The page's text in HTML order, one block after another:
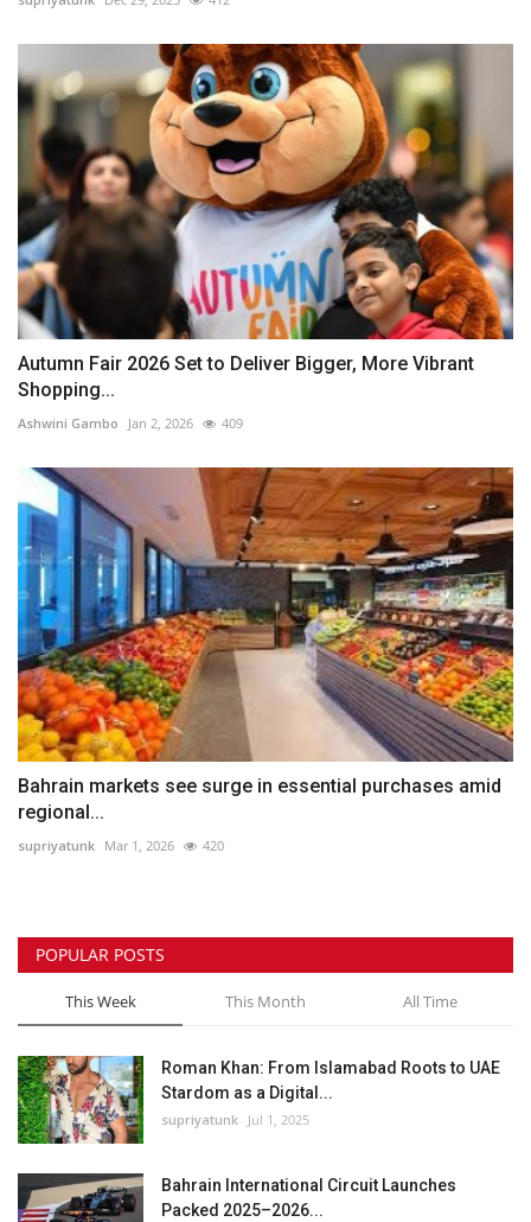
Autumn Fair 2026 Set to Deliver Bigger, More Vibrant
Shopping...
Ashwini Gambo Jan 2, 2026 409
Bahrain markets see surge in essential purchases amid
regional...
supriyatunk Mar 1, 2026 420
POPULAR POSTS
This Week This Month All Time
Roman Khan: From Islamabad Roots to UAE
Stardom as a Digital...
supriyatunk Jul 1, 2025
Bahrain International Circuit Launches
Packed 2025–2026...